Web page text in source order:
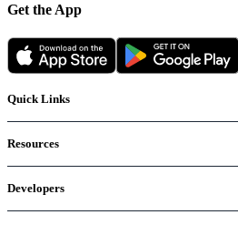
Get the App
Quick Links
Resources
Developers